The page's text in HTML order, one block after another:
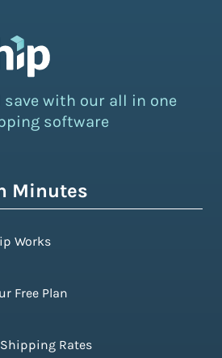
with our all in one
software
Minutes
Works
Free Plan
Rates